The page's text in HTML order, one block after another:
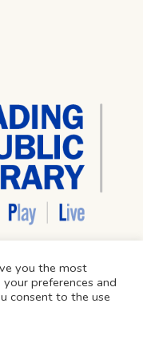
you the most
preferences and
consent to the use